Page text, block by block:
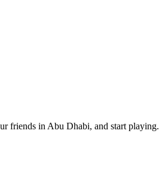
friends in Abu Dhabi, and start playing.